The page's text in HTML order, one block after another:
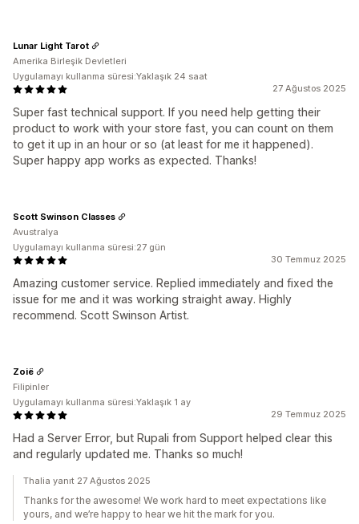
27 Ağustos 2025
Super fast technical support. If you need help getting their
product to work with your store fast, you can count on them
to get it up in an hour or so (at least for me it happened).
Super happy app works as expected. Thanks!
Lunar Light Tarot
Amerika Birleşik Devletleri
Uygulamayı kullanma süresi:Yaklaşık 24 saat
30 Temmuz 2025
Amazing customer service. Replied immediately and fixed the
issue for me and it was working straight away. Highly
recommend. Scott Swinson Artist.
Scott Swinson Classes
Avustralya
Uygulamayı kullanma süresi:27 gün
29 Temmuz 2025
Had a Server Error, but Rupali from Support helped clear this
and regularly updated me. Thanks so much!
Zoië
Filipinler
Uygulamayı kullanma süresi:Yaklaşık 1 ay
Thalia yanıt 27 Ağustos 2025
Thanks for the awesome! We work hard to meet expectations like
yours, and we’re happy to hear we hit the mark for you.